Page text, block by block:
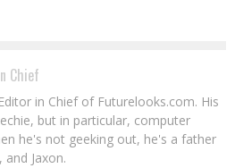
Chief
in Chief of Futurelooks.com. His
but in particular, computer
he's not geeking out, he's a father
Jaxon.